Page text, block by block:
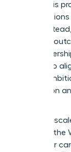
value. This
labor.
visionary
elite
chance to
career
permission
Ready to
Join
track your